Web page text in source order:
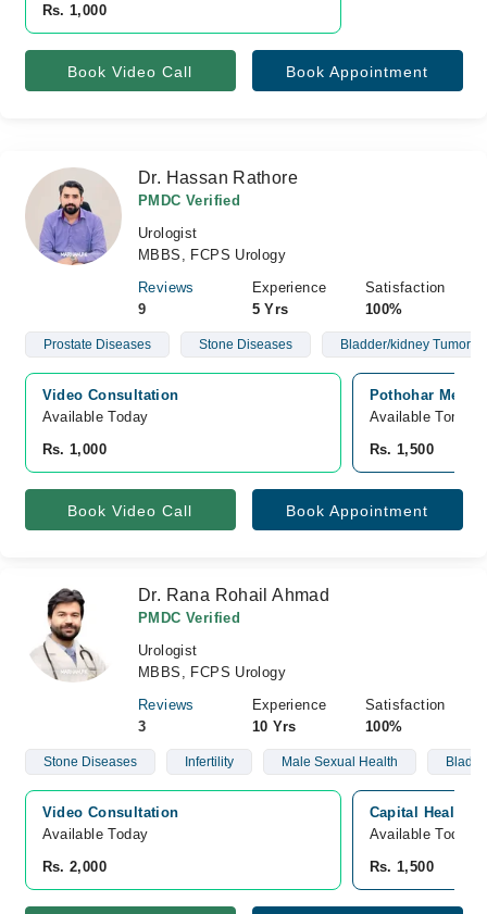
Rs. 1,000
Book Video Call Book Appointment
Dr. Hassan Rathore
PMDC Verified
Urologist
MBBS, FCPS Urology
Reviews
9
Experience
5 Yrs
Satisfaction
100%
Prostate Diseases Stone Diseases Bladder/kidney Tumor
Video Consultation
Available Today
Rs. 1,000
Pothohar
Available
Rs. 1,500
Book Video Call Book Appointment
Dr. Rana Rohail Ahmad
PMDC Verified
Urologist
MBBS, FCPS Urology
Reviews
3
Experience
10 Yrs
Satisfaction
100%
Stone Diseases Infertility Male Sexual Health
Video Consultation
Available Today
Rs. 2,000
Capital Health
Available Today
Rs. 1,500